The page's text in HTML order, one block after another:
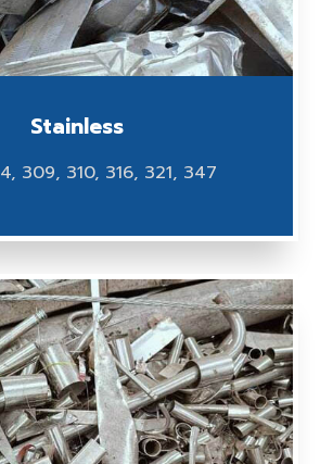
Stainless
309, 310, 316, 321, 347